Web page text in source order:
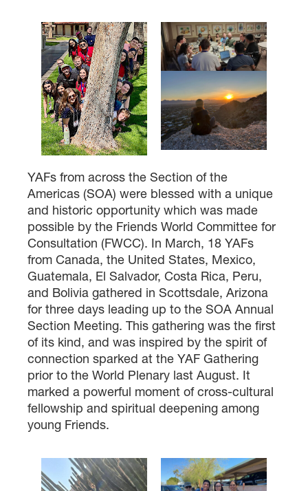
YAFs from across the Section of the
Americas (SOA) were blessed with a unique
and historic opportunity which was made
possible by the Friends World Committee for
Consultation (FWCC). In March, 18 YAFs
from Canada, the United States, Mexico,
Guatemala, El Salvador, Costa Rica, Peru,
and Bolivia gathered in Scottsdale, Arizona
for three days leading up to the SOA Annual
Section Meeting. This gathering was the first
of its kind, and was inspired by the spirit of
connection sparked at the YAF Gathering
prior to the World Plenary last August. It
marked a powerful moment of cross-cultural
fellowship and spiritual deepening among
young Friends.
GIVE NOW FROM YOUR